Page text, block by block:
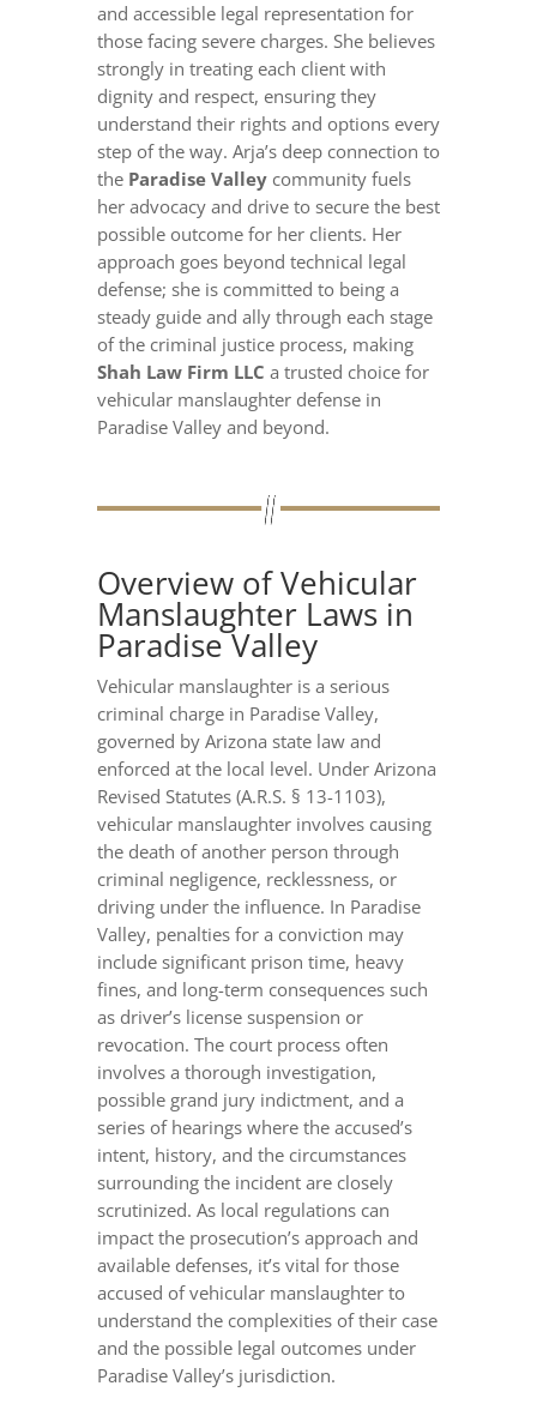
and accessible legal representation for
those facing severe charges. She believes
strongly in treating each client with
dignity and respect, ensuring they
understand their rights and options every
step of the way. Arja’s deep connection to
the Paradise Valleycommunity fuels
her advocacy and drive to secure the best
possible outcome for her clients. Her
approach goes beyond technical legal
defense; she is committed to being a
steady guide and ally through each stage
of the criminal justice process, making
Shah Law Firm LLC a trusted choice for
vehicular manslaughter defense in
Paradise Valley and beyond.
Overview of Vehicular
Manslaughter Laws in
Paradise Valley
Vehicular manslaughter is a serious
criminal charge in Paradise Valley,
governed by Arizona state law and
enforced at the local level. Under Arizona
Revised Statutes (A.R.S. § 13-1103),
vehicular manslaughter involves causing
the death of another person through
criminal negligence, recklessness, or
driving under the influence. In Paradise
Valley, penalties for a conviction may
include significant prison time, heavy
fines, and long-term consequences such
as driver’s license suspension or
revocation. The court process often
involves a thorough investigation,
possible grand jury indictment, and a
series of hearings where the accused’s
intent, history, and the circumstances
surrounding the incident are closely
scrutinized. As local regulations can
impact the prosecution’s approach and
available defenses, it’s vital for those
accused of vehicular manslaughter to
understand the complexities of their case
and the possible legal outcomes under
Paradise Valley’s jurisdiction.